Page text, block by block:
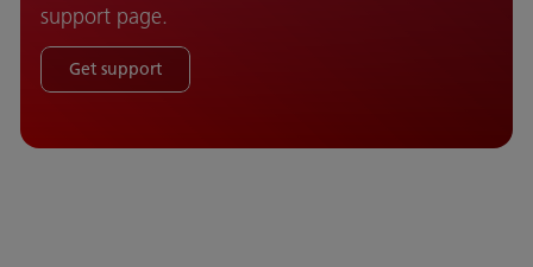
support page.
Get support